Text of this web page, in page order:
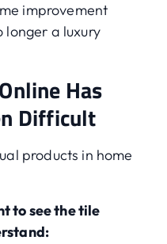
improvement
longer a luxury
Has
Difficult
products in home
to see the tile